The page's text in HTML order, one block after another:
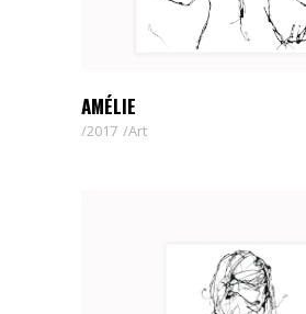
AMÉLIE
2017 Art